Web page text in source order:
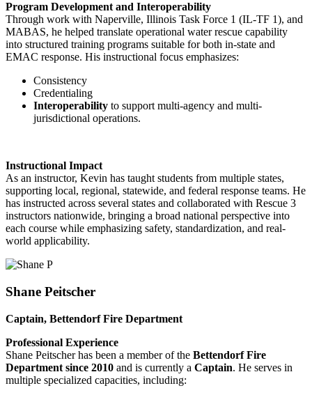
Program Development and Interoperability
Through work with Naperville, Illinois Task Force 1 (IL-TF 1), and
MABAS, he helped translate operational water rescue capability
into structured training programs suitable for both in-state and
EMAC response. His instructional focus emphasizes:
Consistency
Credentialing
Interoperability to support multi-agency and multi-
jurisdictional operations.
Instructional Impact
As an instructor, Kevin has taught students from multiple states,
supporting local, regional, statewide, and federal response teams. He
has instructed across several states and collaborated with Rescue 3
instructors nationwide, bringing a broad national perspective into
each course while emphasizing safety, standardization, and real-
world applicability.
Shane Peitscher
Captain, Bettendorf Fire Department
Professional Experience
Shane Peitscher has been a member of the Bettendorf Fire
Department since 2010 and is currently a Captain. He serves in
multiple specialized capacities, including: